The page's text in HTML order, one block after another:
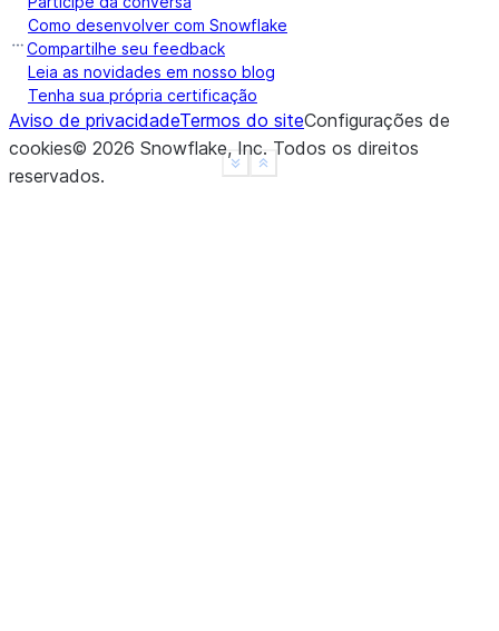
a    True
b    True
c    True
d    None
f    None
dtype: object
Show less
See more
Como desenvolver com Snowflake
Compartilhe seu feedback
Leia as novidades em nosso blog
Tenha sua própria certificação
Aviso de privacidadeTermos do siteConfigurações de
cookies© 2026 Snowflake, Inc. Todos os direitos
reservados.